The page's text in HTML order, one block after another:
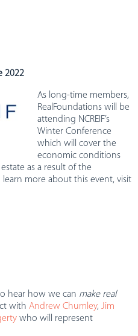
2022
As long-time members,
RealFoundations will be
attending NCREIF’s
Winter Conference
which will cover the
economic conditions
as a result of the
more about this event, visit
hear how we can make real
with Andrew Chumley, Jim
who will represent